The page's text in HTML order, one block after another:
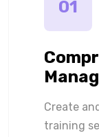
01
Create
training